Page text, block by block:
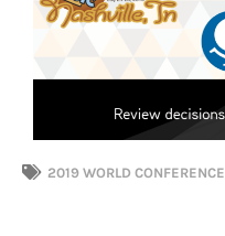
2019 WORLD CONFERENCE